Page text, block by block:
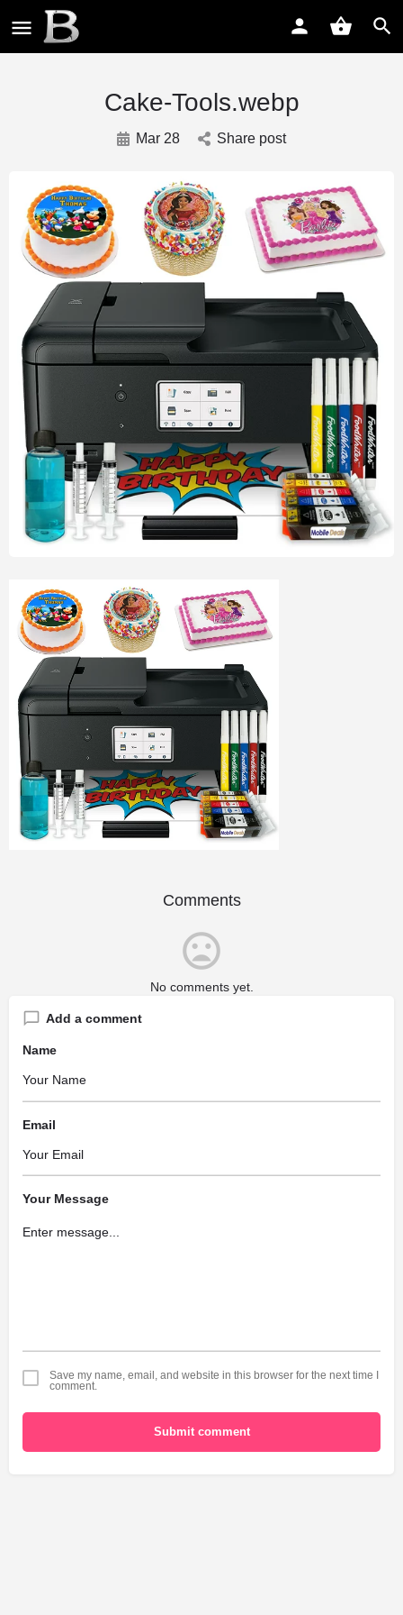
Cake-Tools.webp
Mar 28 Share post
Comments
No comments yet.
Add a comment
Name
Email
Your Message
Save my name, email, and website in this browser for the next time I
comment.
Submit comment